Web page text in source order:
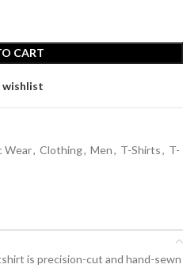
CART
Wear, Clothing, Men, T-Shirts, T-
is precision-cut and hand-sewn